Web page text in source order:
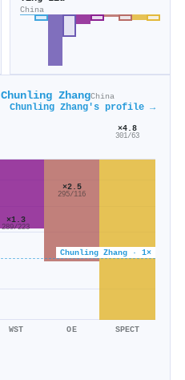
China
Chunling ZhangChina
Chunling Zhang's profile →
Chunling Zhang · 1×
×1.3
289/223
WST
×2.5
295/116
OE
×4.8
301/63
SPECT